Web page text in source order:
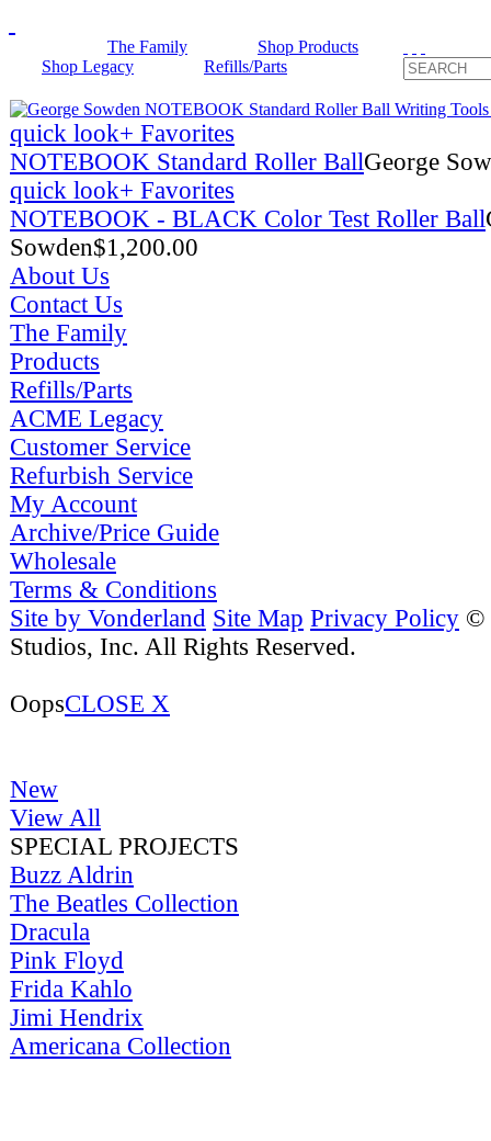
The Family
Shop Products
Shop Legacy
Refills/Parts
quick look+ Favorites
NOTEBOOK Standard Roller BallGeorge
quick look+ Favorites
NOTEBOOK - BLACK Color Test Roller Ball
Sowden$1,200.00
About Us
Contact Us
The Family
Products
Refills/Parts
ACME Legacy
Customer Service
Refurbish Service
My Account
Archive/Price Guide
Wholesale
Terms & Conditions
Site by Vonderland Site Map Privacy Policy ©
Studios, Inc. All Rights Reserved.
OopsCLOSE X
New
View All
SPECIAL PROJECTS
Buzz Aldrin
The Beatles Collection
Dracula
Pink Floyd
Frida Kahlo
Jimi Hendrix
Americana Collection